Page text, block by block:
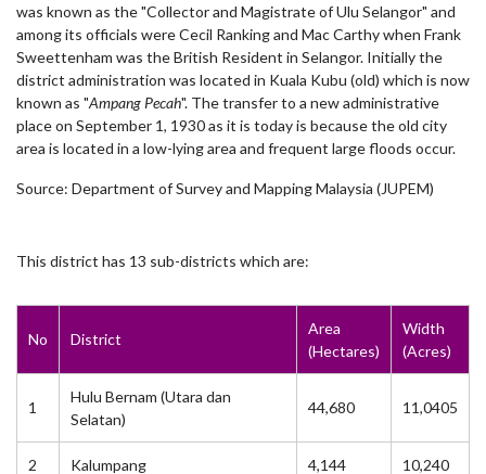
was known as the "Collector and Magistrate of Ulu Selangor" and
among its officials were Cecil Ranking and Mac Carthy when Frank
Sweettenham was the British Resident in Selangor. Initially the
district administration was located in Kuala Kubu (old) which is now
known as "Ampang Pecah". The transfer to a new administrative
place on September 1, 1930 as it is today is because the old city
area is located in a low-lying area and frequent large floods occur.
Source: Department of Survey and Mapping Malaysia (JUPEM)
This district has 13 sub-districts which are:
No District
Area
(Hectares)
Width
(Acres)
1
Hulu Bernam (Utara dan
Selatan)
44,680 11,0405
2 Kalumpang 4,144 10,240